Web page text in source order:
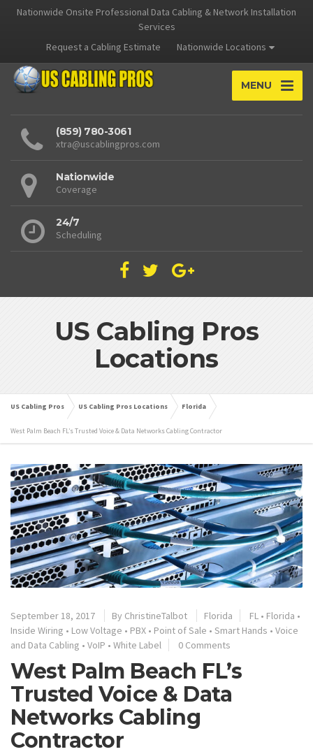
Nationwide Onsite Professional Data Cabling & Network Installation
Services
Request a Cabling Estimate
Nationwide Locations
MENU
(859) 780-3061
xtra@uscablingpros.com
Nationwide
Coverage
24/7
Scheduling
US Cabling Pros
Locations
US Cabling Pros US Cabling Pros Locations Florida
West Palm Beach FL’s Trusted Voice & Data Networks Cabling Contractor
September 18, 2017 By ChristineTalbot Florida FL • Florida •
Inside Wiring • Low Voltage • PBX • Point of Sale • Smart Hands • Voice
and Data Cabling • VoIP • White Label 0 Comments
West Palm Beach FL’s
Trusted Voice & Data
Networks Cabling
Contractor